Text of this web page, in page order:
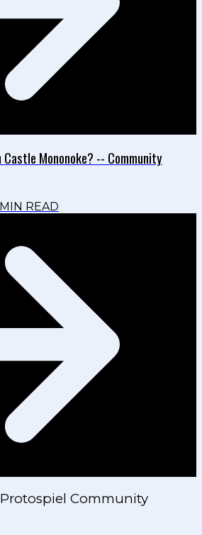
Castle Mononoke? -- Community
MIN READ
Protospiel Community